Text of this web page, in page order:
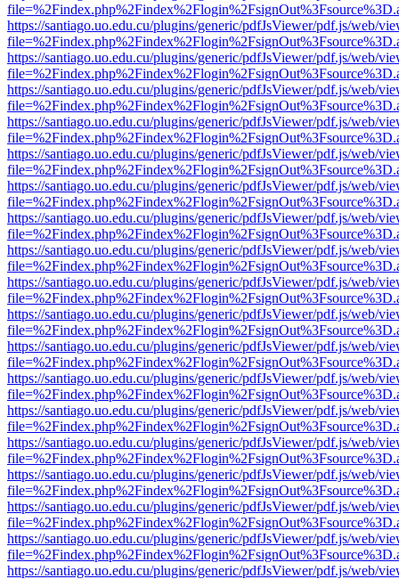
https://santiago.uo.edu.cu/plugins/generic/pdfJsViewer/pdf.js/web/
https://santiago.uo.edu.cu/plugins/generic/pdfJsViewer/pdf.js/web/
https://santiago.uo.edu.cu/plugins/generic/pdfJsViewer/pdf.js/web/
https://santiago.uo.edu.cu/plugins/generic/pdfJsViewer/pdf.js/web/
https://santiago.uo.edu.cu/plugins/generic/pdfJsViewer/pdf.js/web/
https://santiago.uo.edu.cu/plugins/generic/pdfJsViewer/pdf.js/web/
https://santiago.uo.edu.cu/plugins/generic/pdfJsViewer/pdf.js/web/
https://santiago.uo.edu.cu/plugins/generic/pdfJsViewer/pdf.js/web/
https://santiago.uo.edu.cu/plugins/generic/pdfJsViewer/pdf.js/web/
https://santiago.uo.edu.cu/plugins/generic/pdfJsViewer/pdf.js/web/
https://santiago.uo.edu.cu/plugins/generic/pdfJsViewer/pdf.js/web/
https://santiago.uo.edu.cu/plugins/generic/pdfJsViewer/pdf.js/web/
https://santiago.uo.edu.cu/plugins/generic/pdfJsViewer/pdf.js/web/
https://santiago.uo.edu.cu/plugins/generic/pdfJsViewer/pdf.js/web/
https://santiago.uo.edu.cu/plugins/generic/pdfJsViewer/pdf.js/web/
https://santiago.uo.edu.cu/plugins/generic/pdfJsViewer/pdf.js/web/
https://santiago.uo.edu.cu/plugins/generic/pdfJsViewer/pdf.js/web/
https://santiago.uo.edu.cu/plugins/generic/pdfJsViewer/pdf.js/web/